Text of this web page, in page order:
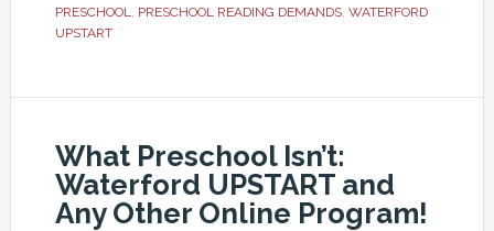
PRESCHOOL, PRESCHOOL READING DEMANDS, WATERFORD
UPSTART
What Preschool Isn’t:
Waterford UPSTART and
Any Other Online Program!